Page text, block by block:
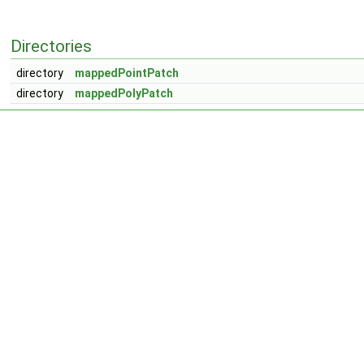
Directories
directory
mappedPointPatch
directory
mappedPolyPatch